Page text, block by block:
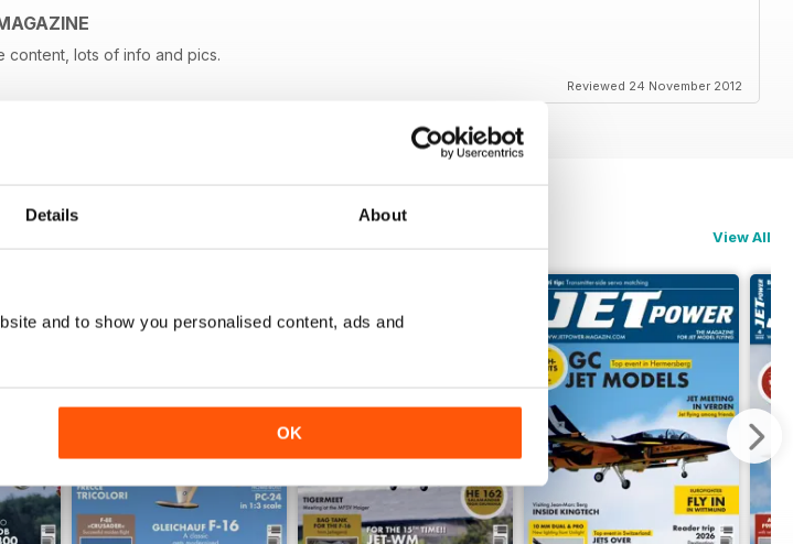
Details About
and to show you personalised content, ads and
OK
content, lots of info and pics.
Reviewed 24 November 2012
View All